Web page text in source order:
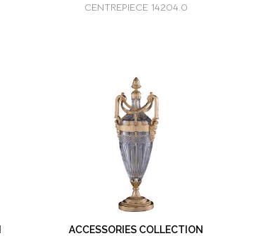
CENTREPIECE 14204.0
ACCESSORIES COLLECTION